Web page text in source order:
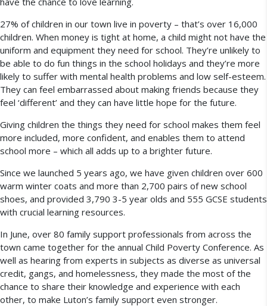
27% of children in our town live in poverty – that’s over 16,000
children. When money is tight at home, a child might not have the
uniform and equipment they need for school. They’re unlikely to
be able to do fun things in the school holidays and they’re more
likely to suffer with mental health problems and low self-esteem.
They can feel embarrassed about making friends because they
feel ‘different’ and they can have little hope for the future.
Giving children the things they need for school makes them feel
more included, more confident, and enables them to attend
school more – which all adds up to a brighter future.
Since we launched 5 years ago, we have given children over 600
warm winter coats and more than 2,700 pairs of new school
shoes, and provided 3,790 3-5 year olds and 555 GCSE students
with crucial learning resources.
In June, over 80 family support professionals from across the
town came together for the annual Child Poverty Conference. As
well as hearing from experts in subjects as diverse as universal
credit, gangs, and homelessness, they made the most of the
chance to share their knowledge and experience with each
other, to make Luton’s family support even stronger.